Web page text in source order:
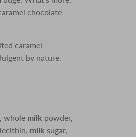
chocolate
caramel
by nature.
whole milk powder,
lecithin, milk sugar,